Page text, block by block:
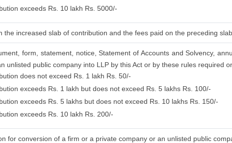
exceeds Rs. 10 lakh Rs. 5000/-
increased slab of contribution and the fees paid on the preceding
form, statement, notice, Statement of Accounts and Solvency,
unlisted public company into LLP by this Act or by these rules required
does not exceed Rs. 1 lakh Rs. 50/-
exceeds Rs. 1 lakh but does not exceed Rs. 5 lakhs Rs. 100/-
exceeds Rs. 5 lakhs but does not exceed Rs. 10 lakhs Rs. 150/-
exceeds Rs. 10 lakh Rs. 200/-
for conversion of a firm or a private company or an unlisted public